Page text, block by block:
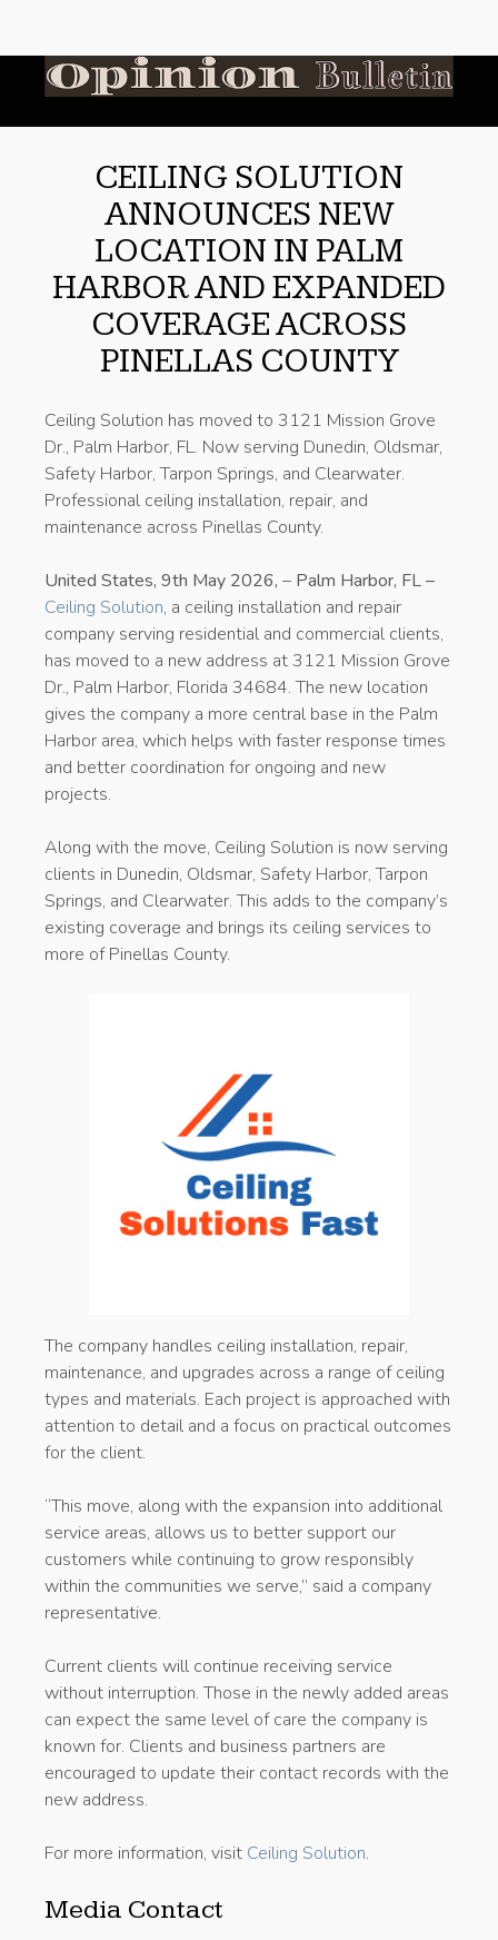
CEILING SOLUTION
ANNOUNCES NEW
LOCATION IN PALM
HARBOR AND EXPANDED
COVERAGE ACROSS
PINELLAS COUNTY
Ceiling Solution has moved to 3121 Mission Grove
Dr., Palm Harbor, FL. Now serving Dunedin, Oldsmar,
Safety Harbor, Tarpon Springs, and Clearwater.
Professional ceiling installation, repair, and
maintenance across Pinellas County.
United States, 9th May 2026, – Palm Harbor, FL –
Ceiling Solution, a ceiling installation and repair
company serving residential and commercial clients,
has moved to a new address at 3121 Mission Grove
Dr., Palm Harbor, Florida 34684. The new location
gives the company a more central base in the Palm
Harbor area, which helps with faster response times
and better coordination for ongoing and new
projects.
Along with the move, Ceiling Solution is now serving
clients in Dunedin, Oldsmar, Safety Harbor, Tarpon
Springs, and Clearwater. This adds to the company’s
existing coverage and brings its ceiling services to
more of Pinellas County.
The company handles ceiling installation, repair,
maintenance, and upgrades across a range of ceiling
types and materials. Each project is approached with
attention to detail and a focus on practical outcomes
for the client.
“This move, along with the expansion into additional
service areas, allows us to better support our
customers while continuing to grow responsibly
within the communities we serve,” said a company
representative.
Current clients will continue receiving service
without interruption. Those in the newly added areas
can expect the same level of care the company is
known for. Clients and business partners are
encouraged to update their contact records with the
new address.
For more information, visit Ceiling Solution.
Media Contact